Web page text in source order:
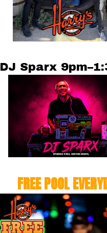
DJ Sparx
FREE POOL